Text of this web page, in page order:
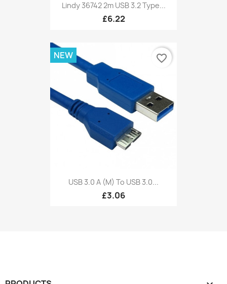
Lindy 36742 2m USB 3.2 Type...
£6.22
USB 3.0 A (M) To USB 3.0...
£3.06
NEW favorite_border